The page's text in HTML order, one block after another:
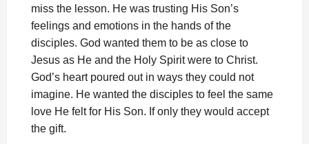
miss the lesson. He was trusting His Son’s
feelings and emotions in the hands of the
disciples. God wanted them to be as close to
Jesus as He and the Holy Spirit were to Christ.
God’s heart poured out in ways they could not
imagine. He wanted the disciples to feel the same
love He felt for His Son. If only they would accept
the gift.